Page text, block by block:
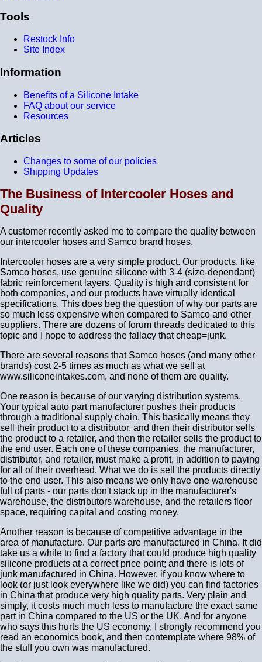
Tools
Restock Info
Site Index
Information
Benefits of a Silicone Intake
FAQ about our service
Resources
Articles
Changes to some of our policies
Shipping Updates
The Business of Intercooler Hoses and
Quality
A customer recently asked me to compare the quality between
our intercooler hoses and Samco brand hoses.
Intercooler hoses are a very simple product. Our products, like
Samco hoses, use genuine silicone with 3-4 (size-dependant)
fabric reinforcement layers. Quality is high and consistent for
both companies, and our products have virtually identical
specifications. This does beg the question of why our parts are
so much less expensive when compared to Samco and other
suppliers. There are dozens of forum threads dedicated to this
topic and I hope to address the fallacy that cheap=junk.
There are several reasons that Samco hoses (and many other
brands) cost 2-5 times as much as what we sell at
www.siliconeintakes.com, and none of them are quality.
One reason is because of our varying distribution systems.
Your typical auto part manufacturer pushes their products
through a traditional supply chain. This basically means they
sell their product to a distributor, and then their distributor sells
the product to a retailer, and then the retailer sells the product to
the end user. Each one of these companies, the manufacturer,
distributor, and retailer, must make a profit, in addition to paying
for all of their overhead. What we do is sell the products directly
to the end user. This also means we only have one warehouse
full of parts - our parts don't stack up in the manufacturer's
warehouse, the distributors warehouse, and the retailers floor
space, requiring capital and costing money.
Another reason is because of competitive advantage in the
area of manufacture. Our parts are manufactured in China. It did
take us a while to find a factory that could produce high quality
silicone products at a correct price point; and there is lots of
junk manufactured in China. However, if you know where to
look (or just look everywhere like we did) you can find factories
in China that produce very high quality parts. Very plain and
simply, it costs much much less to manufacture the exact same
part in China compared to the US or the UK. And for anyone
who says this hurts the US economy, I strongly recommend you
read an economics book, and then contemplate where 98% of
the stuff you own was manufactured.